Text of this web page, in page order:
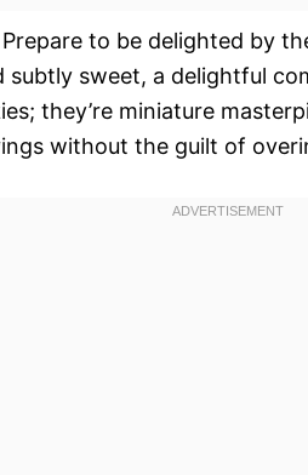
Prepare to be delighted by
subtly sweet, a delightful
they’re miniature
without the guilt of